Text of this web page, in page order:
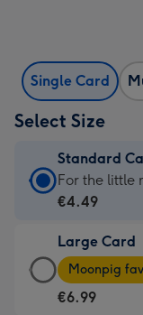
Single Card
Select Size
Standard
Standard
Card
€4.49
-
For
For the little
€4.49
Large Card
Large
Card
-
Moonpig
€6.99